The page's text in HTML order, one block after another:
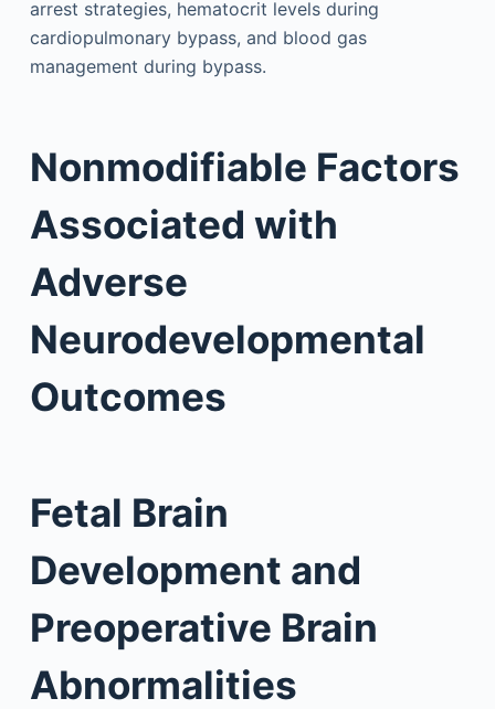
arrest strategies, hematocrit levels during
cardiopulmonary bypass, and blood gas
management during bypass.
Nonmodifiable Factors
Associated with
Adverse
Neurodevelopmental
Outcomes
Fetal Brain
Development and
Preoperative Brain
Abnormalities